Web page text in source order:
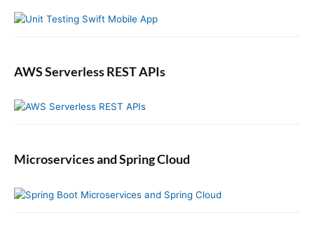
r
AWS Serverless REST APIs
Microservices and Spring Cloud